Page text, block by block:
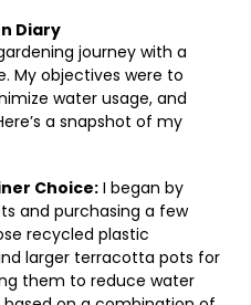
Diary
journey with a
My objectives were to
water usage, and
a snapshot of my
Choice: I began by
and purchasing a few
recycled plastic
larger terracotta pots for
them to reduce water